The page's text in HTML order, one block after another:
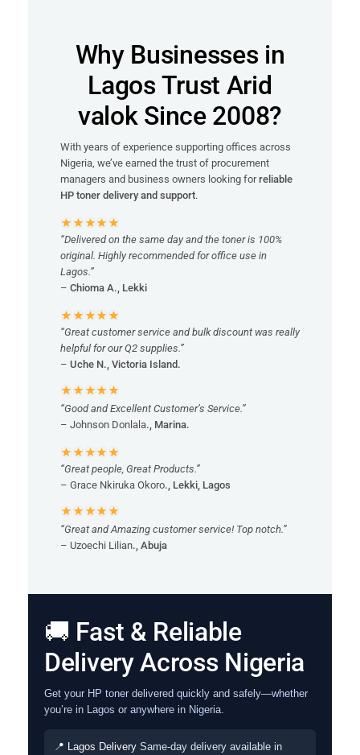
Why Businesses in
Lagos Trust Arid
valok Since 2008?
With years of experience supporting offices across
Nigeria, we’ve earned the trust of procurement
managers and business owners looking forreliable
HP toner delivery and support.
“Delivered on the same day and the toner is 100%
original. Highly recommended for office use in
Lagos.”
– Chioma A., Lekki
“Great customer service and bulk discount was really
helpful for our Q2 supplies.”
– Uche N., Victoria Island.
“Good and Excellent Customer’s Service.”
– Johnson Donlala., Marina.
“Great people, Great Products.”
– Grace Nkiruka Okoro., Lekki, Lagos
“Great and Amazing customer service! Top notch.”
– Uzoechi Lilian., Abuja
🚚 Fast & Reliable
Delivery Across Nigeria
Get your HP toner delivered quickly and safely—whether
you’re in Lagos or anywhere in Nigeria.
📍 Lagos Delivery Same-day delivery available in